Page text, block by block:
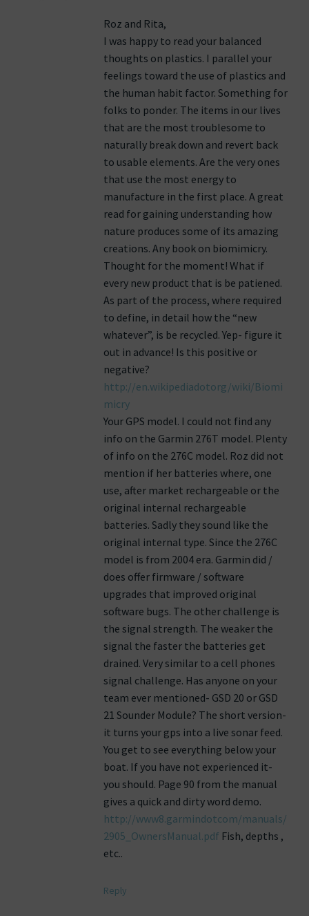
Roz and Rita,
I was happy to read your balanced
thoughts on plastics. I parallel your
feelings toward the use of plastics and
the human habit factor. Something for
folks to ponder. The items in our lives
that are the most troublesome to
naturally break down and revert back
to usable elements. Are the very ones
that use the most energy to
manufacture in the first place. A great
read for gaining understanding how
nature produces some of its amazing
creations. Any book on biomimicry.
Thought for the moment! What if
every new product that is be patiened.
As part of the process, where required
to define, in detail how the “new
whatever”, is be recycled. Yep- figure it
out in advance! Is this positive or
negative?
http://en.wikipediadotorg/wiki/Biomi
micry
Your GPS model. I could not find any
info on the Garmin 276T model. Plenty
of info on the 276C model. Roz did not
mention if her batteries where, one
use, after market rechargeable or the
original internal rechargeable
batteries. Sadly they sound like the
original internal type. Since the 276C
model is from 2004 era. Garmin did /
does offer firmware / software
upgrades that improved original
software bugs. The other challenge is
the signal strength. The weaker the
signal the faster the batteries get
drained. Very similar to a cell phones
signal challenge. Has anyone on your
team ever mentioned- GSD 20 or GSD
21 Sounder Module? The short version-
it turns your gps into a live sonar feed.
You get to see everything below your
boat. If you have not experienced it-
you should. Page 90 from the manual
gives a quick and dirty word demo.
http://www8.garmindotcom/manuals/
2905_OwnersManual.pdf Fish, depths ,
etc..
Reply